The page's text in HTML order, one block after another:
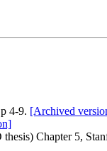
4-9. [Archived
Chapter 5,